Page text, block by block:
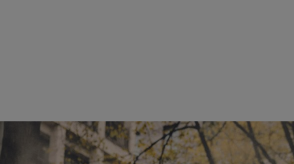
blower impresses with its extreme blowing force of up to 35 Newtons, quiet operation, and
in a volatile market environment